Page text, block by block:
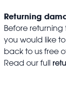
Returning
Before
you would like
back to us free
Read our full